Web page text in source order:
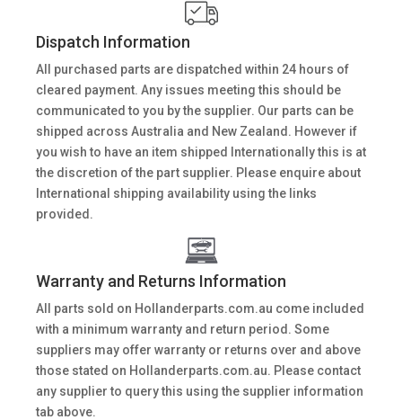
Dispatch Information
All purchased parts are dispatched within 24 hours of
cleared payment. Any issues meeting this should be
communicated to you by the supplier. Our parts can be
shipped across Australia and New Zealand. However if
you wish to have an item shipped Internationally this is at
the discretion of the part supplier. Please enquire about
International shipping availability using the links
provided.
Warranty and Returns Information
All parts sold on Hollanderparts.com.au come included
with a minimum warranty and return period. Some
suppliers may offer warranty or returns over and above
those stated on Hollanderparts.com.au. Please contact
any supplier to query this using the supplier information
tab above.